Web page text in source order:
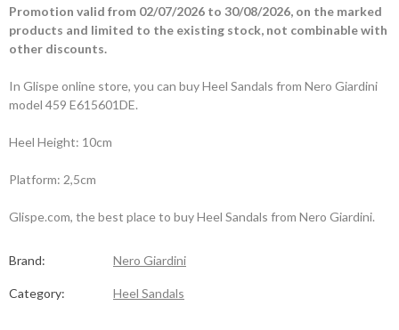
Promotion valid from 02/07/2026 to 30/08/2026, on the marked
products and limited to the existing stock, not combinable with
other discounts.
In Glispe online store, you can buy Heel Sandals from Nero Giardini
model 459 E615601DE.
Heel Height: 10cm
Platform: 2,5cm
Glispe.com, the best place to buy Heel Sandals from Nero Giardini.
Brand: Nero Giardini
Category: Heel Sandals